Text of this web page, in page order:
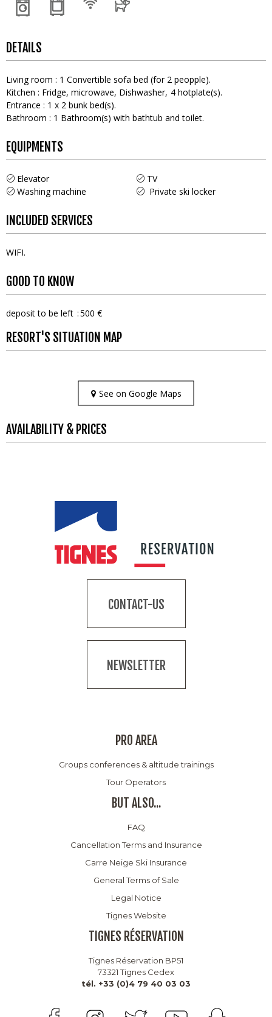
DETAILS
Living room : 1 Convertible sofa bed (for 2 peopple)
Kitchen : Fridge microwave Dishwasher 4 hotplate(s)
Entrance : 1 x 2 bunk bed(s)
Bathroom : 1 Bathroom(s) with bathtub and toilet
EQUIPMENTS
Elevator
TV
Washing machine
Private ski locker
INCLUDED SERVICES
WIFI
GOOD TO KNOW
deposit to be left 500 €
RESORT'S SITUATION MAP
See on Google Maps
AVAILABILITY & PRICES
CONTACT-US
NEWSLETTER
PRO AREA
Groups conferences & altitude trainings
Tour Operators
BUT ALSO...
FAQ
Cancellation Terms and Insurance
Carre Neige Ski Insurance
General Terms of Sale
Legal Notice
Tignes Website
TIGNES RÉSERVATION
Tignes Réservation BP51
73321 Tignes Cedex
tél. +33 (0)4 79 40 03 03